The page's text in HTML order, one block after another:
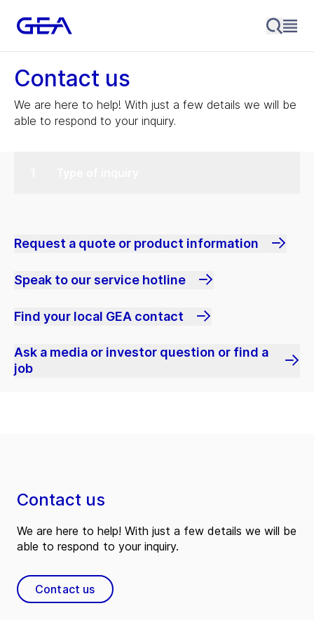
Contact us
We are here to help! With just a few details we will be
able to respond to your inquiry.
Request a quote or product information
Speak to our service hotline
Find your local GEA contact
Ask a media or investor question or find a
job
Contact us
We are here to help! With just a few details we will be
able to respond to your inquiry.
Contact us